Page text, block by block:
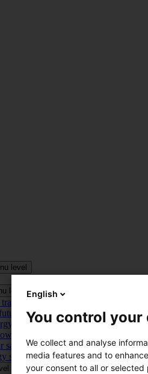
level
level
to-x technology
safety
sources
English
You control your
We collect and analyse
media features and to
your consent to all or selected